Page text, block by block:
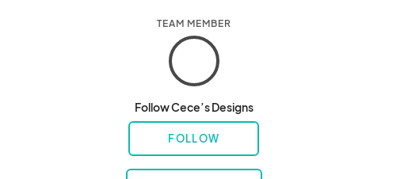
TEAM MEMBER
Follow Cece’s Designs
FOLLOW